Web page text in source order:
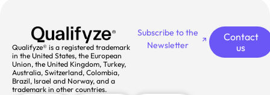
Qualifyze® is a registered trademark
in the United States, the European
Union, the United Kingdom, Turkey,
Australia, Switzerland, Colombia,
Brazil, Israel and Norway, and a
trademark in other countries.
Subscribe to the
Newsletter
Contact
us